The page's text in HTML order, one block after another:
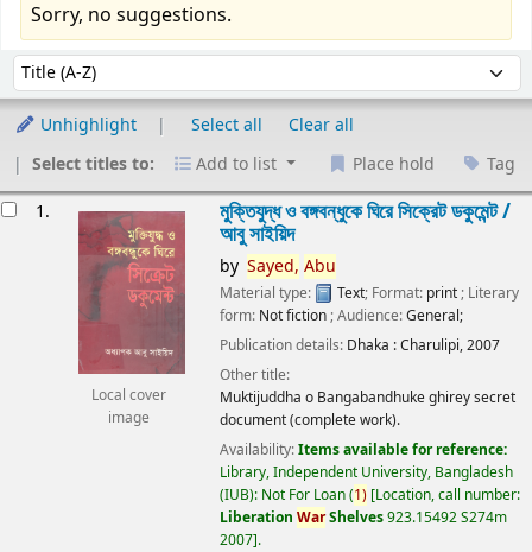
Sorry, no suggestions.
Sort by:
Unhighlight Select all
Clear all
Select titles to:
Add to list Place hold Tag
1.
Local cover
image
মুক্তিযুদ্ধ ও বঙ্গবন্ধুকে ঘিরে সিক্রেট ডকুমেন্ট /
আবু সাইয়িদ
by Sayed, Abu
Material type: Text; Format: print ; Literary
form: Not fiction ; Audience:General;
Publication details: Dhaka :Charulipi,2007
Other title:
Muktijuddha o Bangabandhuke ghirey secret
document (complete work).
Availability:Items available for reference:
Library, Independent University, Bangladesh
(IUB): Not For Loan(1) Location, call number:
Liberation WarShelves923.15492 S274m
2007 .